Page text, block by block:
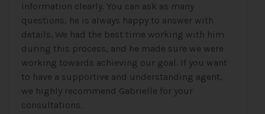
information clearly. You can ask as many
questions, he is always happy to answer with
details. We had the best time working with him
during this process, and he made sure we were
working towards achieving our goal. If you want
to have a supportive and understanding agent,
we highly recommend Gabrielle for your
consultations.